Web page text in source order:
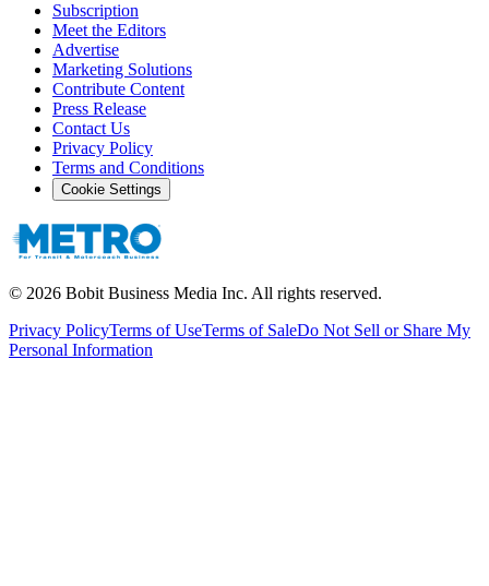
Subscription
Meet the Editors
Advertise
Marketing Solutions
Contribute Content
Press Release
Contact Us
Privacy Policy
Terms and Conditions
Cookie Settings
© 2026 Bobit Business Media Inc. All rights reserved.
Privacy PolicyTerms of UseTerms of SaleDo Not Sell or Share My
Personal Information